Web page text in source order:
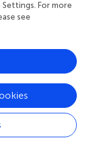
teachers
observations of
guidance.
teachers think
picture
studies.
endpapers and
these parts.
mode is too
For more
see